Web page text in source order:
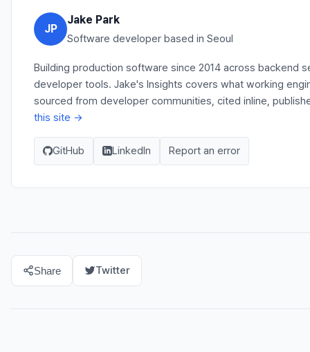
JP
Jake Park
Software developer based in Seoul
Building production software since 2014 across backend
developer tools. Jake's Insights covers what working
sourced from developer communities, cited inline,
this site →
GitHub LinkedIn Report an error
Share Twitter